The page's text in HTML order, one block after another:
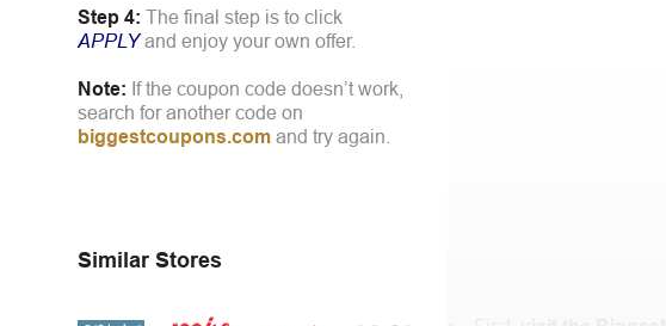
Step 4: The final step is to click
APPLYand enjoy your own offer.
Note: If the coupon code doesn’t work,
search for another code on
biggestcoupons.com and try again.
Similar Stores